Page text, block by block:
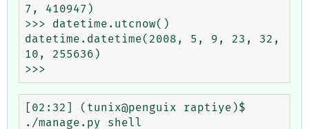
7, 410947)
>>> datetime.utcnow()
datetime.datetime(2008, 5, 9, 23, 32,
10, 255636)
[02:32] (tunix@penguix raptiye)$
./manage.py shell